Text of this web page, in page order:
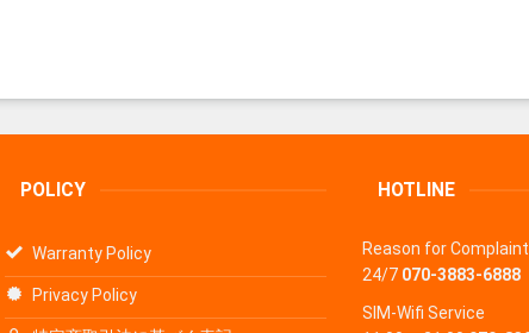
POLICY
Warranty Policy
Privacy Policy
HOTLINE
Reason for Complaint
24/7 070-3883-6888
SIM-Wifi Service